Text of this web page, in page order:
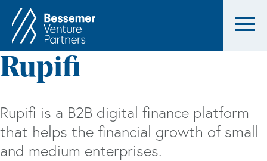
Rupifi
Rupifi is a B2B digital finance platform
that helps the financial growth of small
and medium enterprises.